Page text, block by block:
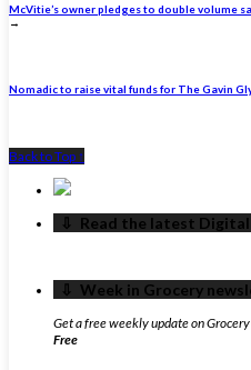
McVitie’s owner pledges to double volume
→
Nomadic to raise vital funds for The Gavin
Back to Top ↑
‎⇩ ‏‏‎ ‎Read the latest
‎⇩ ‏‏‎ ‎Week in Grocery
Get a free weekly update on
Free